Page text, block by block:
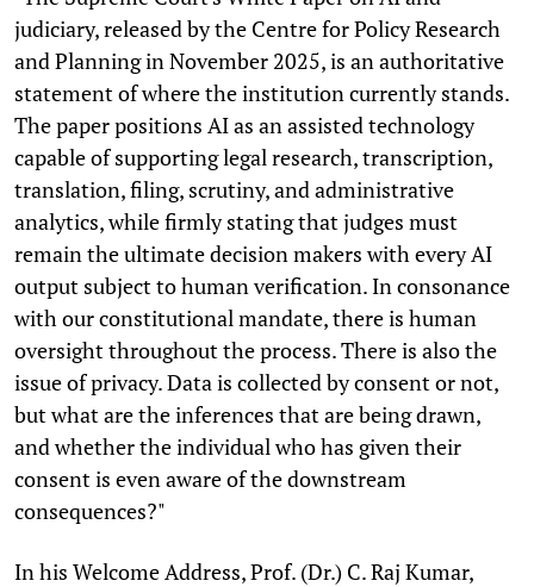
judiciary, released by the Centre for Policy Research
and Planning in November 2025, is an authoritative
statement of where the institution currently stands.
The paper positions AI as an assisted technology
capable of supporting legal research, transcription,
translation, filing, scrutiny, and administrative
analytics, while firmly stating that judges must
remain the ultimate decision makers with every AI
output subject to human verification. In consonance
with our constitutional mandate, there is human
oversight throughout the process. There is also the
issue of privacy. Data is collected by consent or not,
but what are the inferences that are being drawn,
and whether the individual who has given their
consent is even aware of the downstream
consequences?"
In his Welcome Address, Prof. (Dr.) C. Raj Kumar,